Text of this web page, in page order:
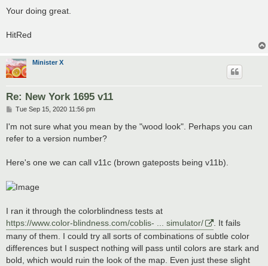
Your doing great.
HitRed
Minister X
Re: New York 1695 v11
P
s
Tue Sep 15, 2020 11:56 pm
I'm not sure what you mean by the "wood look". Perhaps you can
refer to a version number?
Here's one we can call v11c (brown gateposts being v11b).
I ran it through the colorblindness tests at
https://www.color-blindness.com/coblis- ... simulator/
. It fails
many of them. I could try all sorts of combinations of subtle color
differences but I suspect nothing will pass until colors are stark and
bold, which would ruin the look of the map. Even just these slight